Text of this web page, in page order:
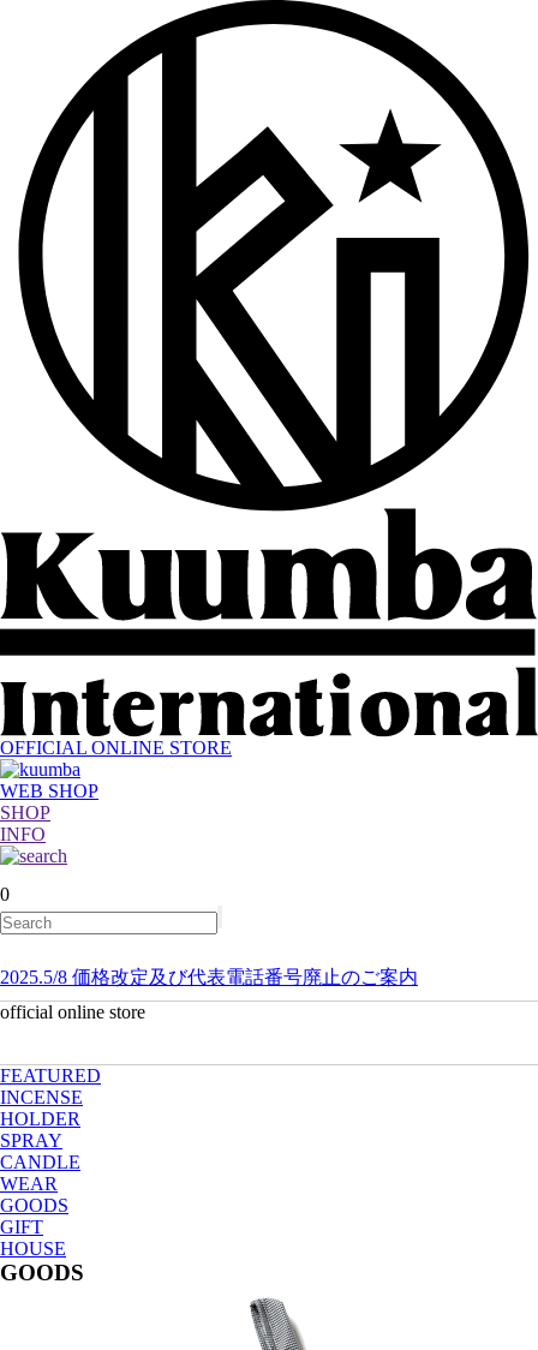
OFFICIAL ONLINE STORE
WEB SHOP
SHOP
INFO
0
2025.5/8 価格改定及び代表電話番号廃止のご案内
official online store
FEATURED
INCENSE
HOLDER
SPRAY
CANDLE
WEAR
GOODS
GIFT
HOUSE
GOODS